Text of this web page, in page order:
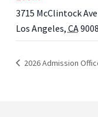
3715 McClintock
Los Angeles, CA
2026 Admission